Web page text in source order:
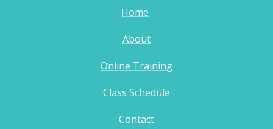
Home
About
Online Training
Class Schedule
Contact